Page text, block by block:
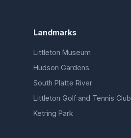
Landmarks
Littleton Museum
Hudson Gardens
South Platte River
Littleton Golf and Tennis Club
Ketring Park